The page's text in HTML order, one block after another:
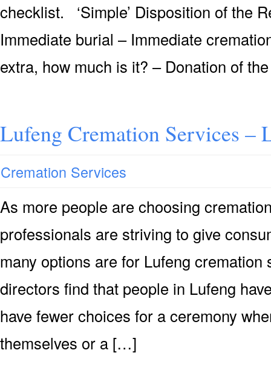
checklist. ‘Simple’ Disposition of the
Immediate burial – Immediate
extra, how much is it? – Donation of
Lufeng Cremation Services –
Cremation Services
As more people are choosing
professionals are striving to give
many options are for Lufeng
directors find that people in Lufeng
have fewer choices for a ceremony
themselves or a […]